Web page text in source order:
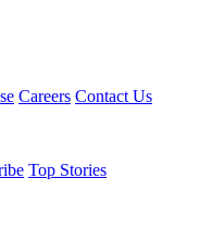
Careers Contact Us
Top Stories